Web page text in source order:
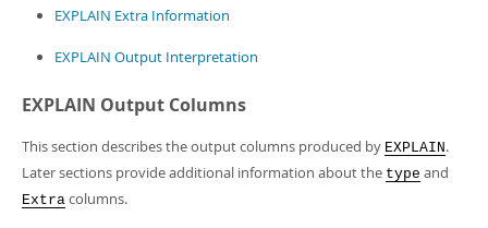
EXPLAIN Extra Information
EXPLAIN Output Interpretation
EXPLAIN Output Columns
This section describes the output columns produced by EXPLAIN.
Later sections provide additional information about the type and
Extra columns.